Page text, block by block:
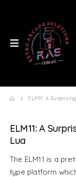
ELM11: A
ELM11: A
Lua
The ELM11 is a
type platform